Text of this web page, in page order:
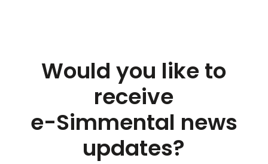
Would you like to
receive
e-Simmental news
updates?